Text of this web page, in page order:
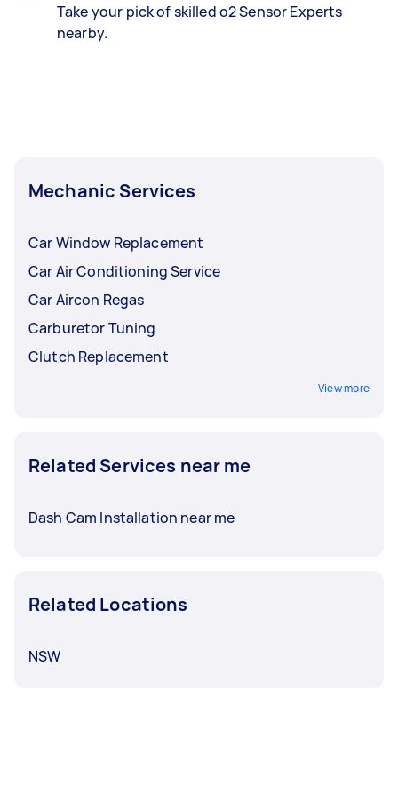
Take your pick of skilled o2 Sensor Experts
nearby.
Mechanic Services
Car Window Replacement
Car Air Conditioning Service
Car Aircon Regas
Carburetor Tuning
Clutch Replacement
View more
Related Services near me
Dash Cam Installation near me
Related Locations
NSW